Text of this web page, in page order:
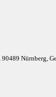
Nürnberg,